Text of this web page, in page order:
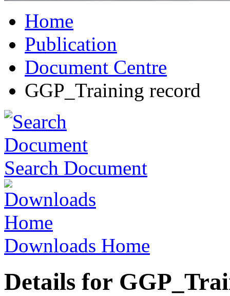
Home
Publication
Document Centre
GGP_Training record
Search Document
Downloads Home
Details for